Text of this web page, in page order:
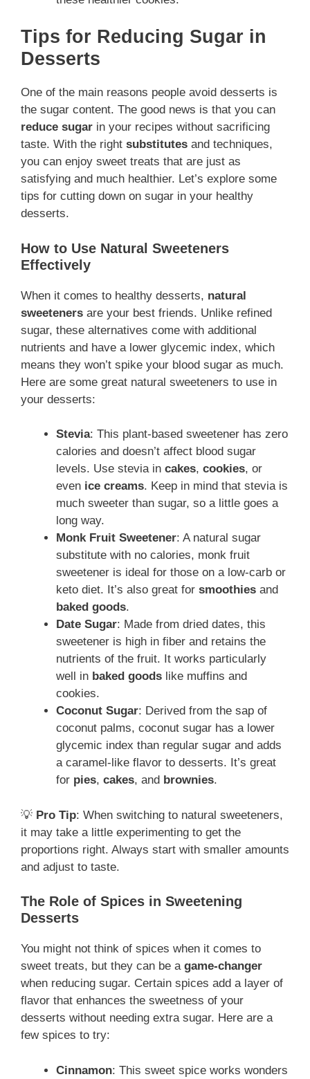
Tips for Reducing Sugar in
Desserts
One of the main reasons people avoid desserts is
the sugar content. The good news is that you can
reduce sugar in your recipes without sacrificing
taste. With the right substitutes and techniques,
you can enjoy sweet treats that are just as
satisfying and much healthier. Let’s explore some
tips for cutting down on sugar in your healthy
desserts.
How to Use Natural Sweeteners
Effectively
When it comes to healthy desserts, natural
sweeteners are your best friends. Unlike refined
sugar, these alternatives come with additional
nutrients and have a lower glycemic index, which
means they won’t spike your blood sugar as much.
Here are some great natural sweeteners to use in
your desserts:
Stevia: This plant-based sweetener has zero
calories and doesn’t affect blood sugar
levels. Use stevia in cakes, cookies, or
even ice creams. Keep in mind that stevia is
much sweeter than sugar, so a little goes a
long way.
Monk Fruit Sweetener: A natural sugar
substitute with no calories, monk fruit
sweetener is ideal for those on a low-carb or
keto diet. It’s also great for smoothies and
baked goods.
Date Sugar: Made from dried dates, this
sweetener is high in fiber and retains the
nutrients of the fruit. It works particularly
well in baked goods like muffins and
cookies.
Coconut Sugar: Derived from the sap of
coconut palms, coconut sugar has a lower
glycemic index than regular sugar and adds
a caramel-like flavor to desserts. It’s great
for pies, cakes, and brownies.
💡 Pro Tip: When switching to natural sweeteners,
it may take a little experimenting to get the
proportions right. Always start with smaller amounts
and adjust to taste.
The Role of Spices in Sweetening
Desserts
You might not think of spices when it comes to
sweet treats, but they can be a game-changer
when reducing sugar. Certain spices add a layer of
flavor that enhances the sweetness of your
desserts without needing extra sugar. Here are a
few spices to try:
Cinnamon: This sweet spice works wonders